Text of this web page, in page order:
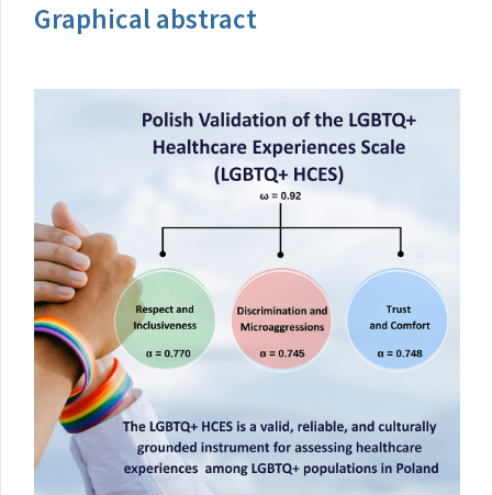
Graphical abstract